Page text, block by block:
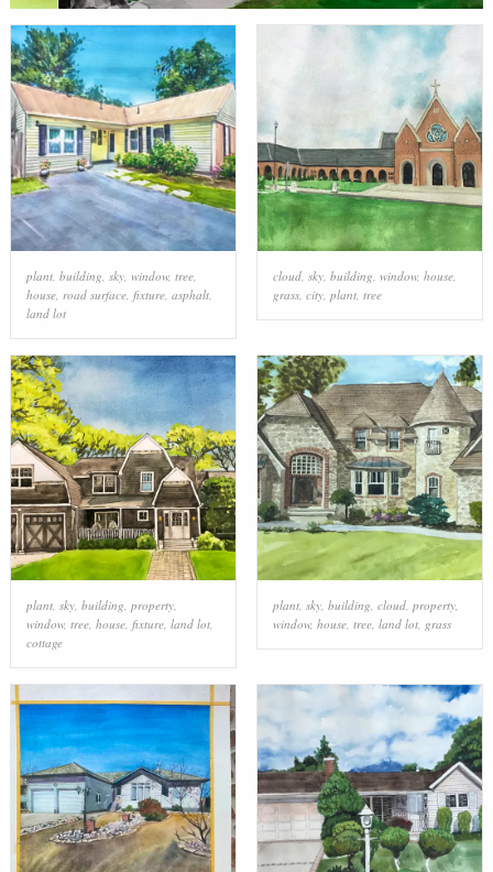
plant, building sky, window, tree,
house, road surface, fixture, asphalt,
land lot
cloud, sky, building window, house,
grass, city, plant, tree
plant, sky, building, property,
window, tree, house, fixture, land lot,
cottage
plant, sky, building, cloud, property,
window, house, tree, land lot, grass